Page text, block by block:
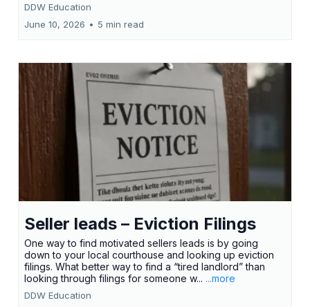
DDW Education
June 10, 2026 • 5 min read
Seller leads – Eviction Filings
One way to find motivated sellers leads is by going
down to your local courthouse and looking up eviction
filings. What better way to find a “tired landlord” than
looking through filings for someone w... ...more
DDW Education